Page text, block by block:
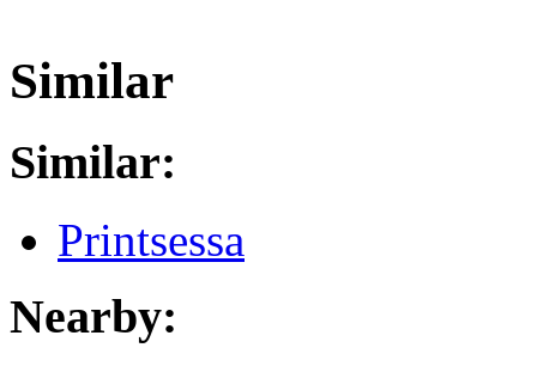
Similar
Similar:
Printsessa
Nearby: